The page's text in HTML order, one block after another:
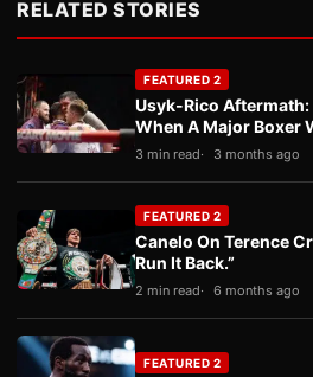
RELATED STORIES
FEATURED 2
Usyk-Rico Aftermath:
When A Major Boxer
3 min read 3 months ago
FEATURED 2
Canelo On Terence
Run It Back.”
2 min read 6 months ago
FEATURED 2